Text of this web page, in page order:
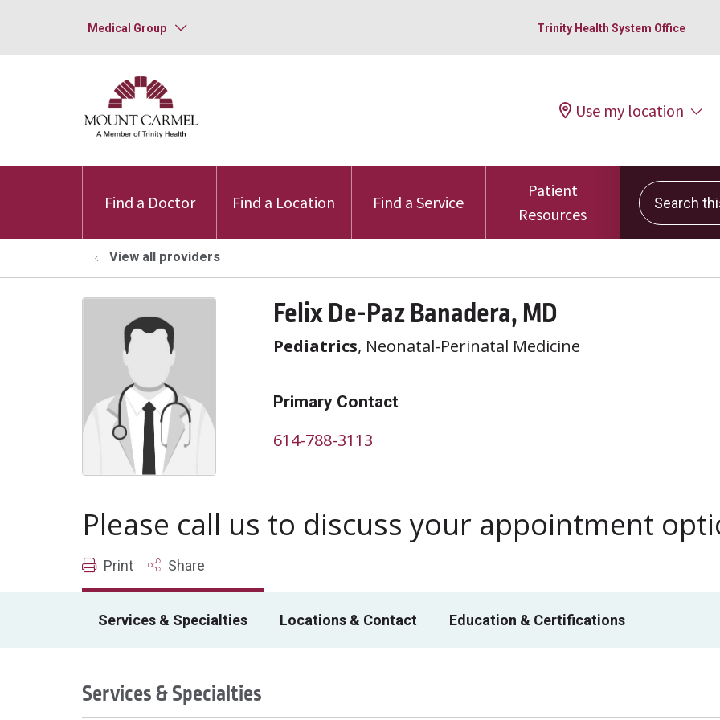
Medical Group Trinity Health System Office
Use my location
Find a Doctor Find a Location Find a Service
Patient
Resources
Search this
View all providers
Felix De-Paz Banadera, MD
Pediatrics, Neonatal-Perinatal Medicine
Primary Contact
614-788-3113
Please call us to discuss your appointment
Print Share
Services & Specialties Locations & Contact Education & Certifications
Services & Specialties